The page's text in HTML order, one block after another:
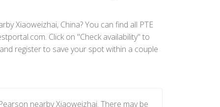
Xiaoweizhai, China? You can find all PTE
Click on "Check availability" to
register to save your spot within a couple
nearby Xiaoweizhai. There may be